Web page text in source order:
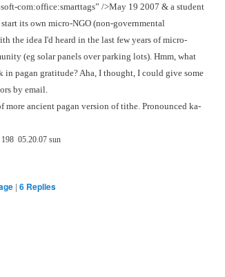
com:office:smarttags” />May 19 2007 & a student
its own micro-NGO (non-governmental
the idea I'd heard in the last few years of micro-
(eg solar panels over parking lots). Hmm, what
in pagan gratitude? Aha, I thought, I could give some
by email.
more ancient pagan version of tithe. Pronounced ka-
198 05.20.07 sun
| 6 Replies